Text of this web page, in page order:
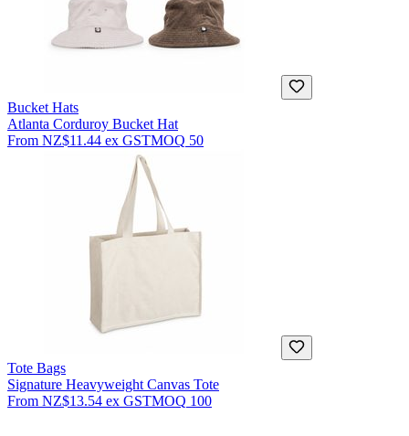
Bucket Hats
Atlanta Corduroy Bucket Hat
From NZ$11.44 ex GSTMOQ 50
Tote Bags
Signature Heavyweight Canvas Tote
From NZ$13.54 ex GSTMOQ 100